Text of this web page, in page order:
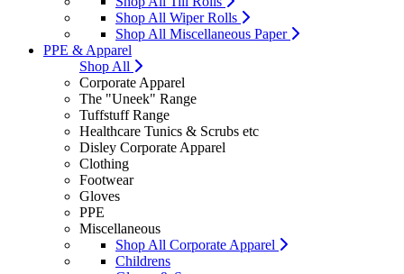
Shop All Wiper Rolls
Shop All Miscellaneous Paper
PPE & Apparel
Shop All
Corporate Apparel
The "Uneek" Range
Tuffstuff Range
Healthcare Tunics & Scrubs etc
Disley Corporate Apparel
Clothing
Footwear
Gloves
PPE
Miscellaneous
Shop All Corporate Apparel
Childrens